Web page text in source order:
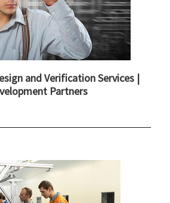
and Verification Services |
Partners